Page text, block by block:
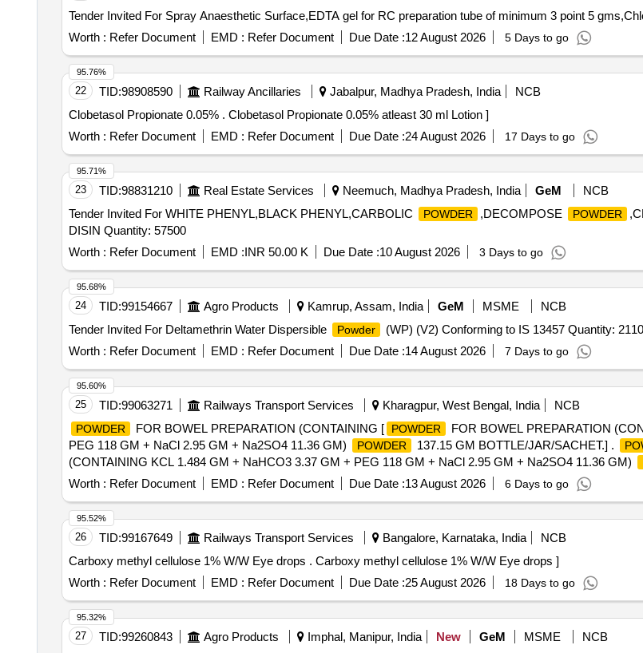
Worth : Refer Document EMD : Refer Document Due Date :12 August 2026 5 Days to go
22 TID:98908590 Railway Ancillaries Jabalpur, Madhya Pradesh, India
NCB
Clobetasol Propionate 0.05% . Clobetasol Propionate 0.05% atleast 30 ml Lotion ]
Worth : Refer Document EMD : Refer Document Due Date :24 August 2026 17 Days to go
95.76%
23 TID:98831210 Real Estate Services Neemuch, Madhya Pradesh, India GeM
NCB
Tender Invited For WHITE PHENYL,BLACK PHENYL,CARBOLIC
POWDER ,DECOMPOSE POWDER
DISIN Quantity: 57500
Worth : Refer Document EMD :INR 50.00 K Due Date :10 August 2026 3 Days to go
95.71%
24 TID:99154667 Agro Products Kamrup, Assam, India GeM MSME
NCB
Tender Invited For Deltamethrin Water Dispersible
Powder
(WP) (V2) Conforming to IS 13457 Quantity: 2110
Worth : Refer Document EMD : Refer Document Due Date :14 August 2026 7 Days to go
95.68%
25 TID:99063271 Railways Transport Services Kharagpur, West Bengal, India NCB
POWDER FOR BOWEL PREPARATION (CONTAINING [ POWDER
FOR BOWEL PREPARATION
PEG 118 GM + NaCl 2.95 GM + Na2SO4 11.36 GM)
POWDER 137.15 GM BOTTLE/JAR/SACHET.] .
(CONTAINING KCL 1.484 GM + NaHCO3 3.37 GM + PEG 118 GM + NaCl 2.95 GM + Na2SO4 11.36 GM)
[Quantity Tolerance (+/-): 5 %age , Item Category : Normal , Total PO value variation Permitted: Max 8 lacs ] ]
Worth : Refer Document EMD : Refer Document Due Date :13 August 2026 6 Days to go
95.60%
26 TID:99167649 Railways Transport Services Bangalore, Karnataka, India
NCB
Carboxy methyl cellulose 1% W/W Eye drops . Carboxy methyl cellulose 1% W/W Eye drops ]
Worth : Refer Document EMD : Refer Document Due Date :25 August 2026 18 Days to go
95.52%
27 TID:99260843 Agro Products Imphal, Manipur, India New GeM MSME NCB
95.32%